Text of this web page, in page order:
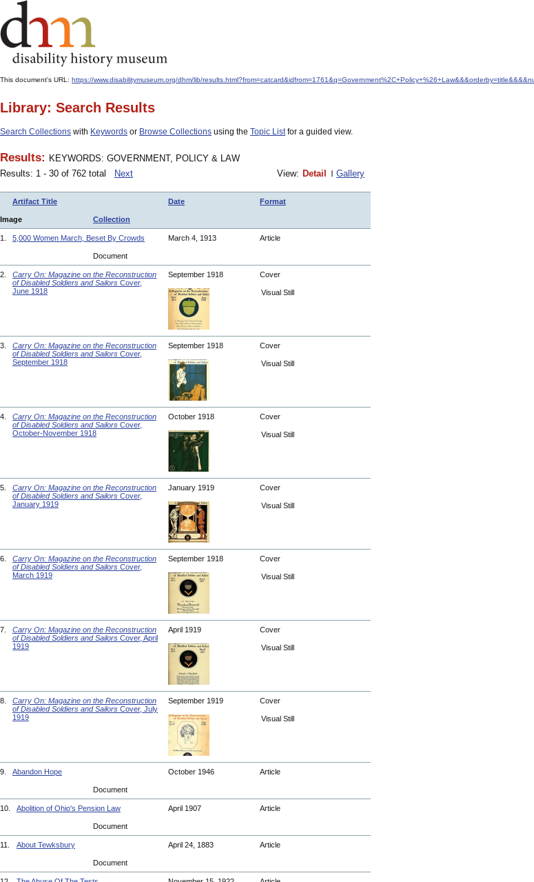
This document's URL: https://www.disabilitymuseum.org/dhm/lib/
Library: Search Results
Search Collections with Keywords or Browse Collections using the Topic Listfor a guided view.
Results: KEYWORDS: GOVERNMENT, POLICY & LAW
Results: 1 - 30 of 762 total
Next View: Detail Gallery
Artifact Title Date Format
Image Collection
1. 5,000 Women March, Beset By Crowds March 4, 1913 Article
Document
2.
Carry On: Magazine on the Reconstruction
of Disabled Soldiers and Sailors Cover,
June 1918
September 1918 Cover
Visual Still
3.
Carry On: Magazine on the Reconstruction
of Disabled Soldiers and Sailors Cover,
September 1918
September 1918 Cover
Visual Still
4.
Carry On: Magazine on the Reconstruction
of Disabled Soldiers and Sailors Cover,
October-November 1918
October 1918 Cover
Visual Still
5.
Carry On: Magazine on the Reconstruction
of Disabled Soldiers and Sailors Cover,
January 1919
January 1919 Cover
Visual Still
6.
Carry On: Magazine on the Reconstruction
of Disabled Soldiers and Sailors Cover,
March 1919
September 1918 Cover
Visual Still
7.
Carry On: Magazine on the Reconstruction
of Disabled Soldiers and Sailors Cover, April
1919
April 1919 Cover
Visual Still
8.
Carry On: Magazine on the Reconstruction
of Disabled Soldiers and Sailors Cover, July
1919
September 1919 Cover
Visual Still
9. Abandon Hope October 1946 Article
Document
10. Abolition of Ohio's Pension Law April 1907 Article
Document
11. About Tewksbury April 24, 1883 Article
Document